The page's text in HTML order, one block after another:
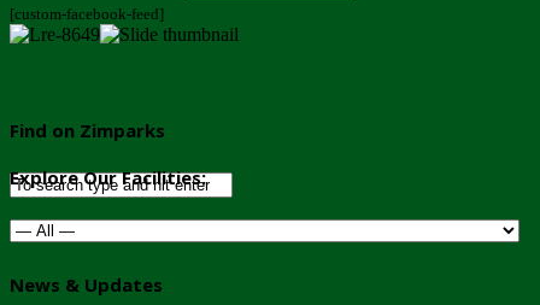
[custom-facebook-feed]
Find on Zimparks
Explore Our Facilities:
News & Updates